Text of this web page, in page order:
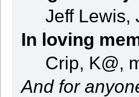
Jeff Lewis,
In loving
Crip, K@,
And for